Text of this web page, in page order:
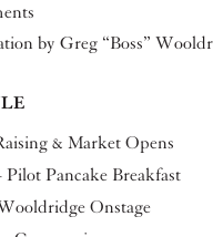
by Greg “Boss”
& Market Opens
Pilot Pancake Breakfast
Onstage